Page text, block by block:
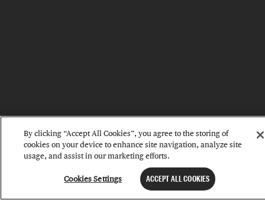
By clicking “Accept All Cookies”, you agree to the storing of
cookies on your device to enhance site navigation, analyze site
usage, and assist in our marketing efforts.
Cookies Settings ACCEPT ALL COOKIES